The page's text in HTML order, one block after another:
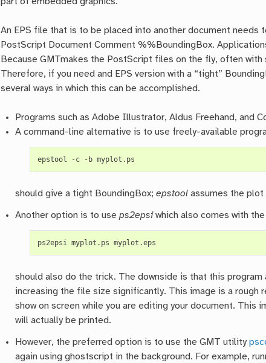
An EPS file that is to be placed into another document needs
PostScript Document Comment %%BoundingBox.
Because GMTmakes the PostScript files on the fly, often
Therefore, if you need and EPS version with a “tight”
several ways in which this can be accomplished.
Programs such as Adobe Illustrator, Aldus Freehand, and
A command-line alternative is to use freely-available
epstool -c -b
should give a tight BoundingBox;epstool assumes the plot
Another option is to useps2epsiwhich also comes with
ps2epsi myplot.ps
should also do the trick. The downside is that this
increasing the file size significantly. This image is a rough
show on screen while you are editing your document.
will actually be printed.
However, the preferred option is to use the GMT utility
again using ghostscript in the background. For example,